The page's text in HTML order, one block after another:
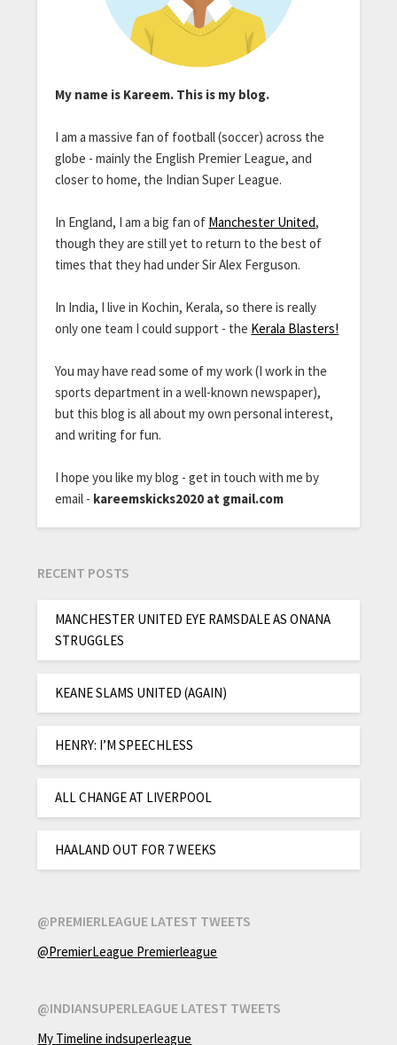
My name is Kareem. This is my blog.
I am a massive fan of football (soccer) across the
globe - mainly the English Premier League, and
closer to home, the Indian Super League.
In England, I am a big fan of Manchester United,
though they are still yet to return to the best of
times that they had under Sir Alex Ferguson.
In India, I live in Kochin, Kerala, so there is really
only one team I could support - the Kerala Blasters!
You may have read some of my work (I work in the
sports department in a well-known newspaper),
but this blog is all about my own personal interest,
and writing for fun.
I hope you like my blog - get in touch with me by
email - kareemskicks2020 at gmail.com
RECENT POSTS
MANCHESTER UNITED EYE RAMSDALE AS ONANA
STRUGGLES
KEANE SLAMS UNITED (AGAIN)
HENRY: I’M SPEECHLESS
ALL CHANGE AT LIVERPOOL
HAALAND OUT FOR 7 WEEKS
@PREMIERLEAGUE LATEST TWEETS
@PremierLeague Premierleague
@INDIANSUPERLEAGUE LATEST TWEETS
My Timeline indsuperleague